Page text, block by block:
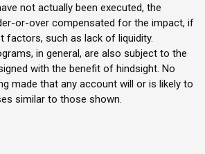
not actually been executed, the
or-over compensated for the impact, if
factors, such as lack of liquidity.
in general, are also subject to the
with the benefit of hindsight. No
made that any account will or is likely to
similar to those shown.